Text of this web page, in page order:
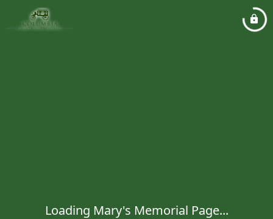
Loading Mary's Memorial Page...